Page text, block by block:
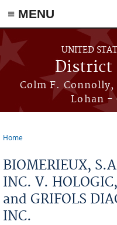
≡ MENU
Skip to main content
UNITED
District
Colm F. Connolly,
Lohan -
Home
BIOMERIEUX,
INC. V.
and GRIFOLS
INC.